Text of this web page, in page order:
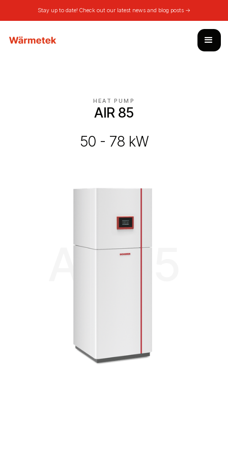
Stay up to date! Check out our latest news and blog posts ->
HEAT PUMP
AIR 85
50 - 78 kW
AIR 85